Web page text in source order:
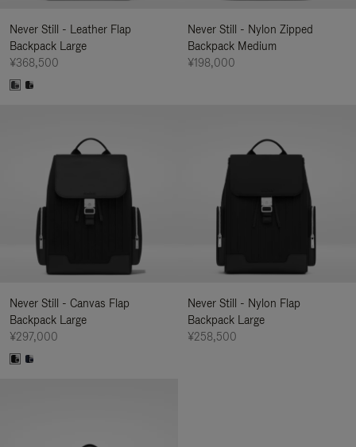
Never Still - Leather Flap
Backpack Large
¥368,500
Never Still - Nylon Zipped
Backpack Medium
¥198,000
Never Still - Canvas Flap
Backpack Large
¥297,000
Never Still - Nylon Flap
Backpack Large
¥258,500